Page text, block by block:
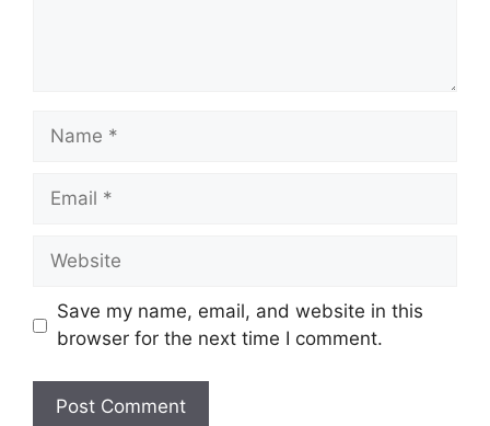
Name
Email
Website
Save my name, email, and website in this
browser for the next time I comment.